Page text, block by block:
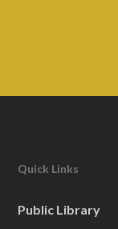
Quick Links
Public Library